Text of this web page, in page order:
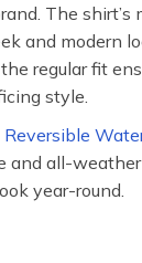
The shirt’s
and modern
regular fit
style.
Reversible
and all-
year-round.